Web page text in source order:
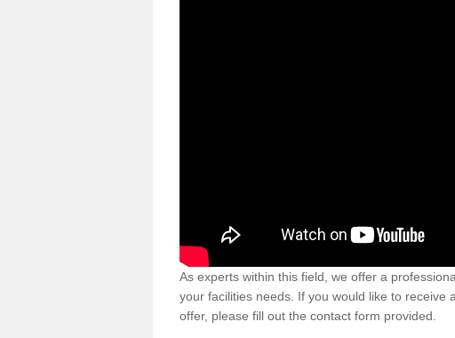
As experts within this field, we offer a
your facilities needs. If you would like to
offer, please fill out the contact form provided.